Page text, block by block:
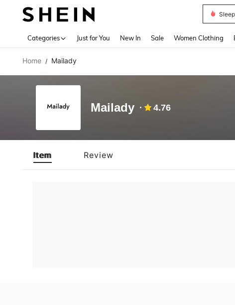
Categories Just for You New In Sale Women Clothing
Home / Mailady
Mailady 4.76
Item Review